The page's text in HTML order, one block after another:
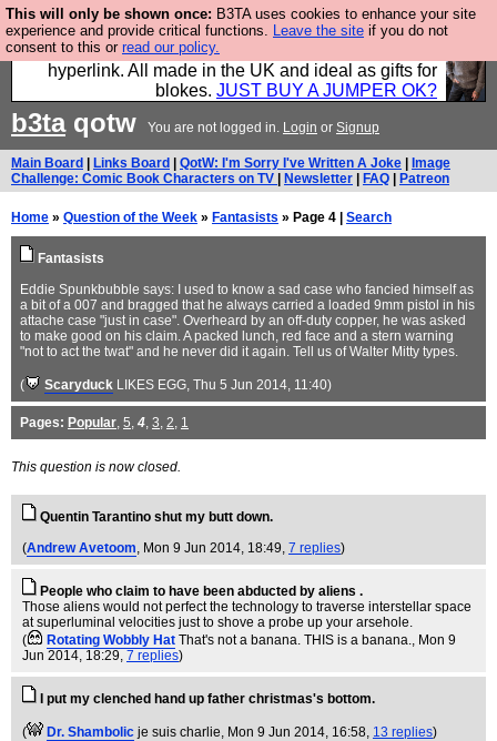
This will only be shown once: B3TA uses cookies to enhance your site
experience and provide critical functions. Leave the site if you do not
consent to this or read our policy.
Hebtro make trousers and shirts and boots and
jumpers, and will sell them to you using this internet
hyperlink. All made in the UK and ideal as gifts for
blokes. JUST BUY A JUMPER OK?
b3taqotw You are not logged in. Login or Signup
Main Board Links Board QotW: I'm Sorry I've Written A Joke
Image
Challenge: Comic Book Characters on TV
Newsletter FAQ Patreon
Home » Question of the Week » Fantasists » Page 4 | Search
Fantasists
Eddie Spunkbubble says: I used to know a sad case who fancied himself as
a bit of a 007 and bragged that he always carried a loaded 9mm pistol in his
attache case "just in case". Overheard by an off-duty copper, he was asked
to make good on his claim. A packed lunch, red face and a stern warning
"not to act the twat" and he never did it again. Tell us of Walter Mitty types.
( Scaryduck LIKES EGG, Thu 5 Jun 2014, 11:40)
Pages: Popular, 5, 4, 3, 2, 1
This question is now closed.
Quentin Tarantino shut my butt down.
(Andrew Avetoom, Mon 9 Jun 2014, 18:49, 7 replies)
People who claim to have been abducted by aliens .
Those aliens would not perfect the technology to traverse interstellar space
at superluminal velocities just to shove a probe up your arsehole.
(
Rotating Wobbly Hat That's not a banana. THIS is a banana., Mon 9
Jun 2014, 18:29, 7 replies)
I put my clenched hand up father christmas's bottom.
( Dr. Shambolic je suis charlie, Mon 9 Jun 2014, 16:58, 13 replies)